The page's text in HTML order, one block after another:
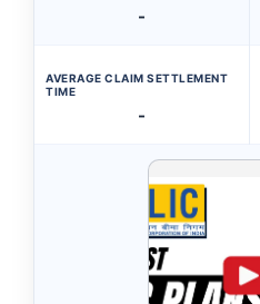
-
AVERAGE CLAIM SETTLEMENT
TIME
-